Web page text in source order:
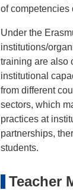
of competencies
Under the
institutions/
training are also
institutional
from different
sectors, which
practices at
partnerships,
students.
Teacher